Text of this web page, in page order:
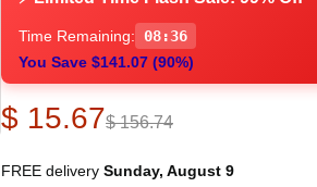
Time Remaining:
08:35
You Save $141.07 (90%)
$ 15.67$ 156.74
FREE delivery Sunday, August 9